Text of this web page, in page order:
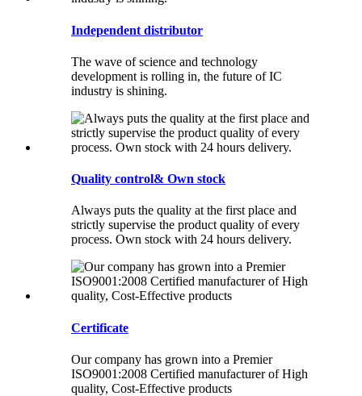
Independent distributor
The wave of science and technology
development is rolling in, the future of IC
industry is shining.
Quality control& Own stock
Always puts the quality at the first place and
strictly supervise the product quality of every
process. Own stock with 24 hours delivery.
Certificate
Our company has grown into a Premier
ISO9001:2008 Certified manufacturer of High
quality, Cost-Effective products